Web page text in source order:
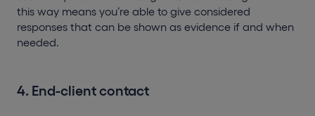
this way means you’re able to give considered
responses that can be shown as evidence if and when
needed.
4. End-client contact